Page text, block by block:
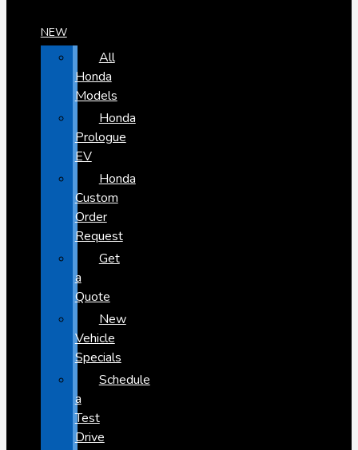
NEW
All
Honda
Models
Honda
Prologue
EV
Honda
Custom
Order
Request
Get
a
Quote
New
Vehicle
Specials
Schedule
a
Test
Drive